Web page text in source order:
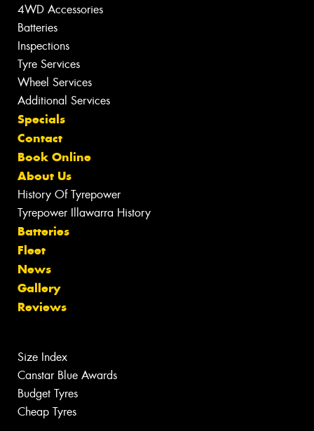
4WD Accessories
Batteries
Inspections
Tyre Services
Wheel Services
Additional Services
Specials
Contact
Book Online
About Us
History Of Tyrepower
Tyrepower Illawarra History
Batteries
Fleet
News
Gallery
Reviews
Size Index
Canstar Blue Awards
Budget Tyres
Cheap Tyres